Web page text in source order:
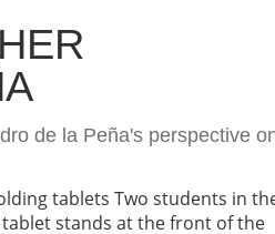
de la Peña's perspective